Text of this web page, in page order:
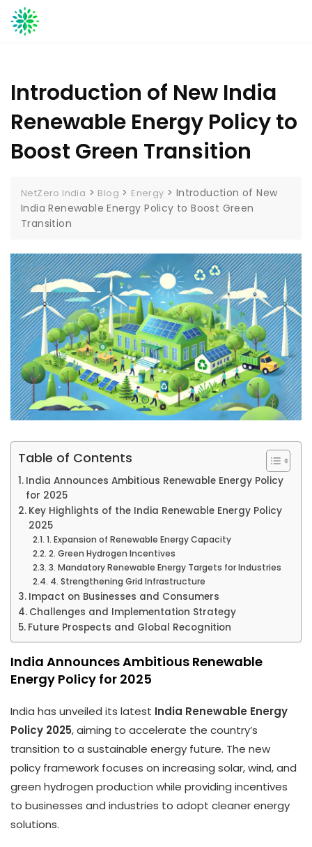
Skip
to
Introduction of New India
Renewable Energy Policy to
Boost Green Transition
NetZero India > Blog > Energy > Introduction of New
India Renewable Energy Policy to Boost Green
Transition
Table of Contents
India Announces Ambitious Renewable Energy Policy
for 2025
Key Highlights of the India Renewable Energy Policy
2025
1. Expansion of Renewable Energy Capacity
2. Green Hydrogen Incentives
3. Mandatory Renewable Energy Targets for Industries
4. Strengthening Grid Infrastructure
Impact on Businesses and Consumers
Challenges and Implementation Strategy
Future Prospects and Global Recognition
India Announces Ambitious Renewable
Energy Policy for 2025
India has unveiled its latest India Renewable Energy
Policy 2025, aiming to accelerate the country’s
transition to a sustainable energy future. The new
policy framework focuses on increasing solar, wind, and
green hydrogen production while providing incentives
to businesses and industries to adopt cleaner energy
solutions.